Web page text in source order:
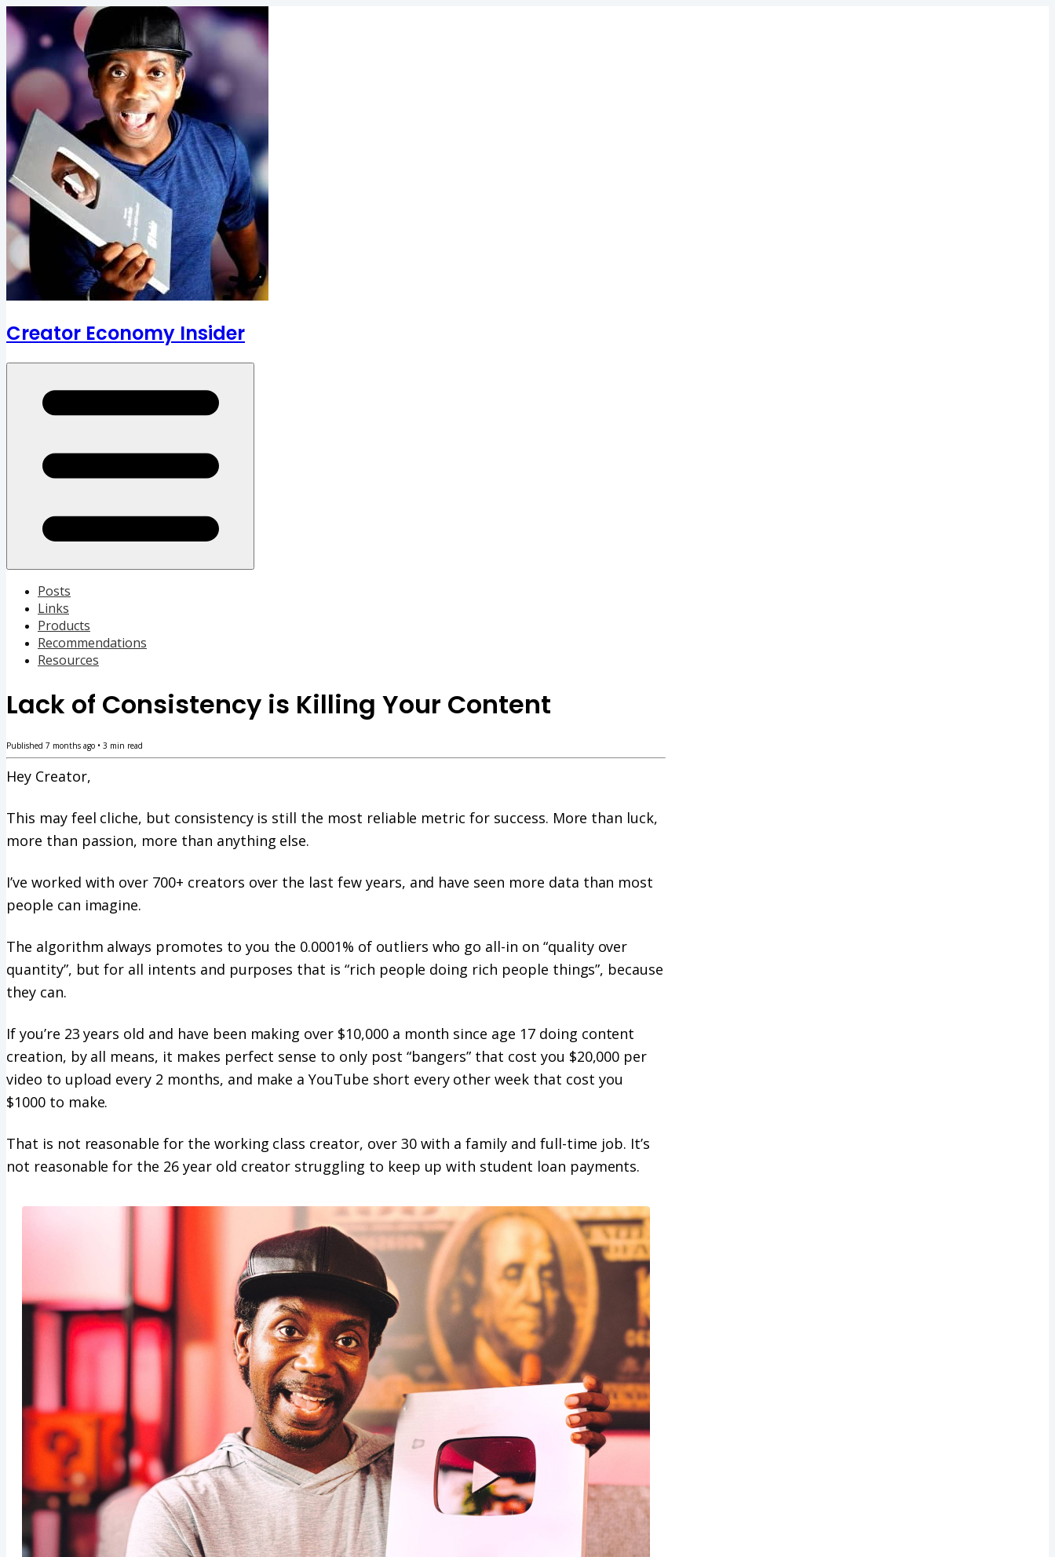
Creator Economy Insider
Posts
Links
Products
Recommendations
Resources
Lack of Consistency is Killing Your Content
Published 7 months ago • 3 min read
Hey Creator,
This may feel cliche, but consistency is still the most reliable metric for success. More than luck,
more than passion, more than anything else.
I’ve worked with over 700+ creators over the last few years, and have seen more data than most
people can imagine.
The algorithm always promotes to you the 0.0001% of outliers who go all-in on “quality over
quantity”, but for all intents and purposes that is “rich people doing rich people things”, because
they can.
If you’re 23 years old and have been making over $10,000 a month since age 17 doing content
creation, by all means, it makes perfect sense to only post “bangers” that cost you $20,000 per
video to upload every 2 months, and make a YouTube short every other week that cost you
$1000 to make.
That is not reasonable for the working class creator, over 30 with a family and full-time job. It’s
not reasonable for the 26 year old creator struggling to keep up with student loan payments.